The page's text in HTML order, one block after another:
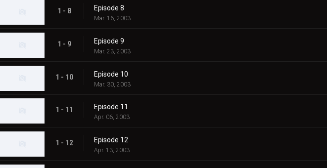
1 - 8 Episode 8
Mar. 16, 2003
1 - 9 Episode 9
Mar. 23, 2003
1 - 10 Episode 10
Mar. 30, 2003
1 - 11 Episode 11
Apr. 06, 2003
1 - 12 Episode 12
Apr. 13, 2003